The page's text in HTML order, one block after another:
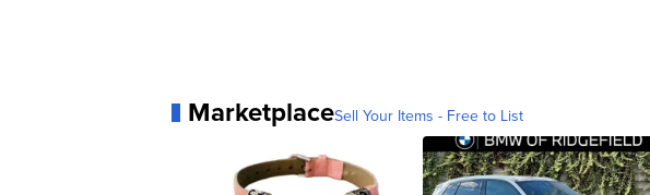
MarketplaceSell Your Items - Free to List